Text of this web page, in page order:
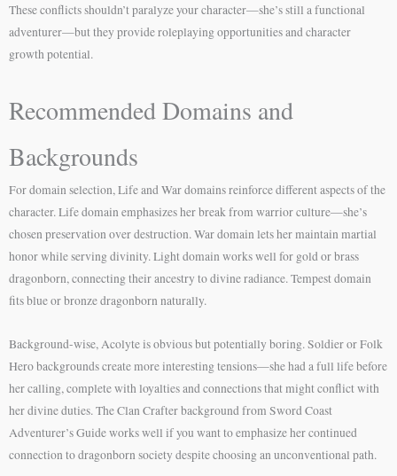
These conflicts shouldn’t paralyze your character—she’s still a functional
adventurer—but they provide roleplaying opportunities and character
growth potential.
Recommended Domains and
Backgrounds
For domain selection, Life and War domains reinforce different aspects of the
character. Life domain emphasizes her break from warrior culture—she’s
chosen preservation over destruction. War domain lets her maintain martial
honor while serving divinity. Light domain works well for gold or brass
dragonborn, connecting their ancestry to divine radiance. Tempest domain
fits blue or bronze dragonborn naturally.
Background-wise, Acolyte is obvious but potentially boring. Soldier or Folk
Hero backgrounds create more interesting tensions—she had a full life before
her calling, complete with loyalties and connections that might conflict with
her divine duties. The Clan Crafter background from Sword Coast
Adventurer’s Guide works well if you want to emphasize her continued
connection to dragonborn society despite choosing an unconventional path.